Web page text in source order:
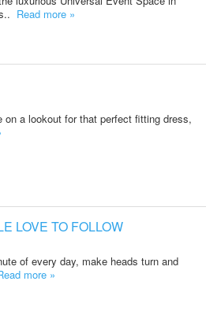
Read more »
a lookout for that perfect fitting dress,
LOVE TO FOLLOW
of every day, make heads turn and
more »